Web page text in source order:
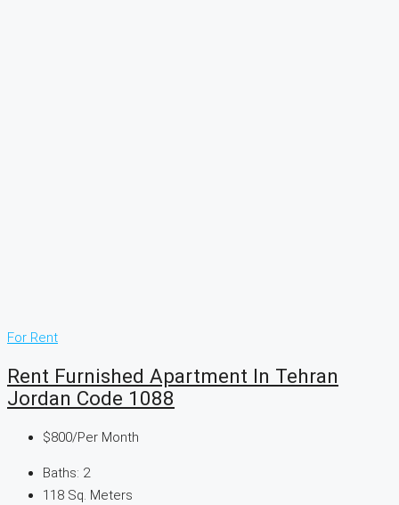
For Rent
Rent Furnished Apartment In Tehran
Jordan Code 1088
$800/Per Month
Baths: 2
118 Sq. Meters